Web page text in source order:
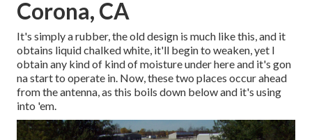
Corona, CA
It's simply a rubber, the old design is much like this, and it
obtains liquid chalked white, it'll begin to weaken, yet I
obtain any kind of kind of moisture under here and it's gon
na start to operate in. Now, these two places occur ahead
from the antenna, as this boils down below and it's using
into 'em.